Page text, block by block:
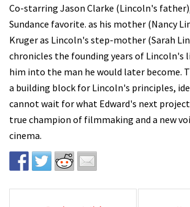
Co-starring Jason Clarke (Lincoln's
Sundance favorite. as his mother (Nancy
Kruger as Lincoln's step-mother (Sarah
chronicles the founding years of Lincoln's
him into the man he would later become.
a building block for Lincoln's principles,
cannot wait for what Edward's next
true champion of filmmaking and a new
cinema.